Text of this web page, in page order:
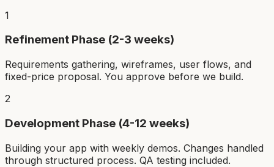
1
Refinement Phase (2-3 weeks)
Requirements gathering, wireframes, user flows, and
fixed-price proposal. You approve before we build.
2
Development Phase (4-12 weeks)
Building your app with weekly demos. Changes handled
through structured process. QA testing included.